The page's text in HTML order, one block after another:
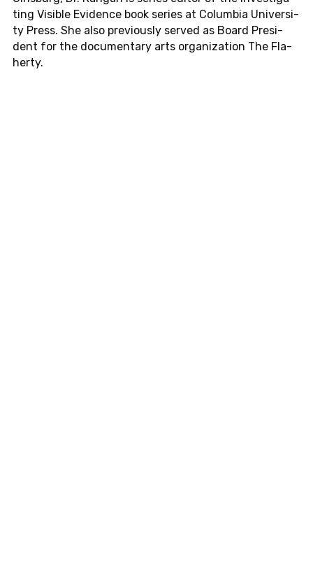
ting Vi­si­ble Evi­dence book series at Co­lum­bia Uni­ver­si­
ty Press. She also pre­vious­ly served as Board Pre­si­
dent for the do­cu­men­ta­ry arts or­ga­niza­t­i­on The Fla­
her­ty.